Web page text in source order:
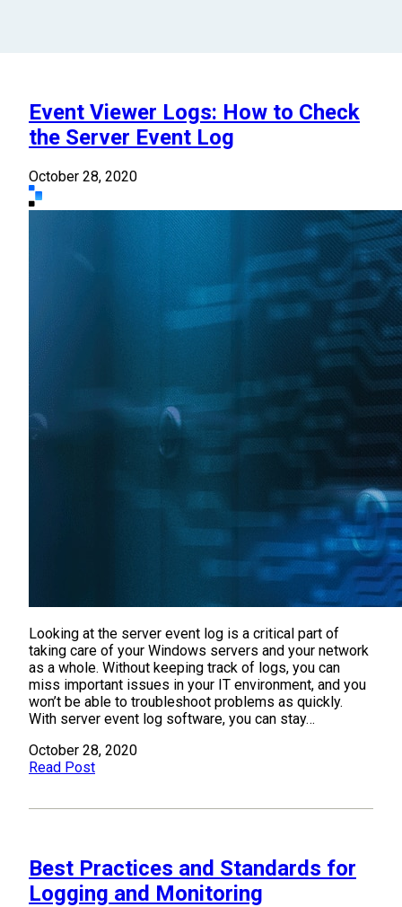
Event Viewer Logs: How to Check
the Server Event Log
October 28, 2020
Looking at the server event log is a critical part of
taking care of your Windows servers and your network
as a whole. Without keeping track of logs, you can
miss important issues in your IT environment, and you
won’t be able to troubleshoot problems as quickly.
With server event log software, you can stay…
October 28, 2020
Read Post
Best Practices and Standards for
Logging and Monitoring